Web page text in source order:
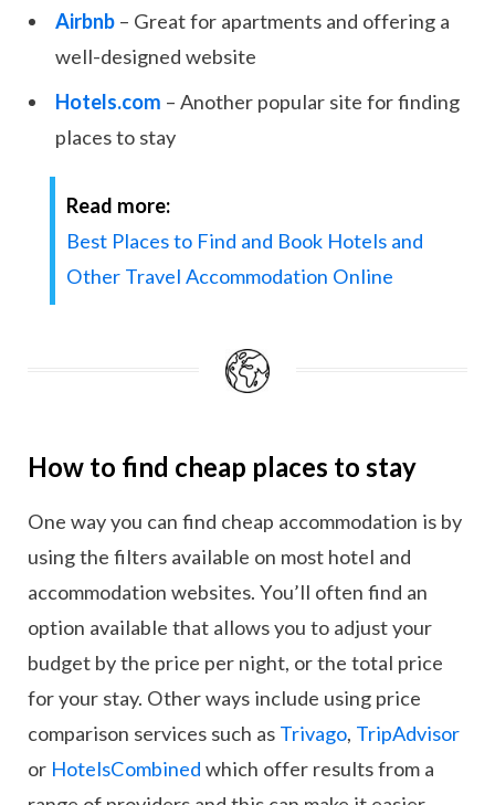
Airbnb – Great for apartments and offering a
well-designed website
Hotels.com – Another popular site for finding
places to stay
Read more:
Best Places to Find and Book Hotels and
Other Travel Accommodation Online
How to find cheap places to stay
One way you can find cheap accommodation is by
using the filters available on most hotel and
accommodation websites. You’ll often find an
option available that allows you to adjust your
budget by the price per night, or the total price
for your stay. Other ways include using price
comparison services such as Trivago, TripAdvisor
or HotelsCombined which offer results from a